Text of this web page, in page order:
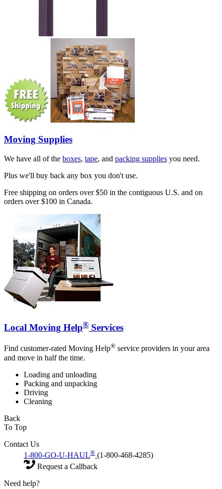
Moving Supplies
We have all of the boxes, tape, and packing supplies you need.
Plus we'll buy back any box you don't use.
Free shipping on orders over $50 in the contiguous U.S. and on
orders over $100 in Canada.
Local Moving Help® Services
Find customer-rated Moving Help® service providers in your area
and move in half the time.
Loading and unloading
Packing and unpacking
Driving
Cleaning
Back
To Top
Contact Us
1-800-GO-U-HAUL® (1-800-468-4285)
Request a Callback
Need help?